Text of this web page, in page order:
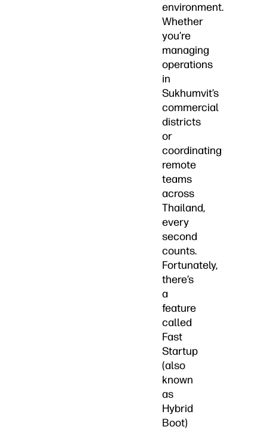
environment.
Whether
you’re
managing
operations
in
Sukhumvit’s
commercial
districts
or
coordinating
remote
teams
across
Thailand,
every
second
counts.
Fortunately,
there’s
a
feature
called
Fast
Startup
(also
known
as
Hybrid
Boot)